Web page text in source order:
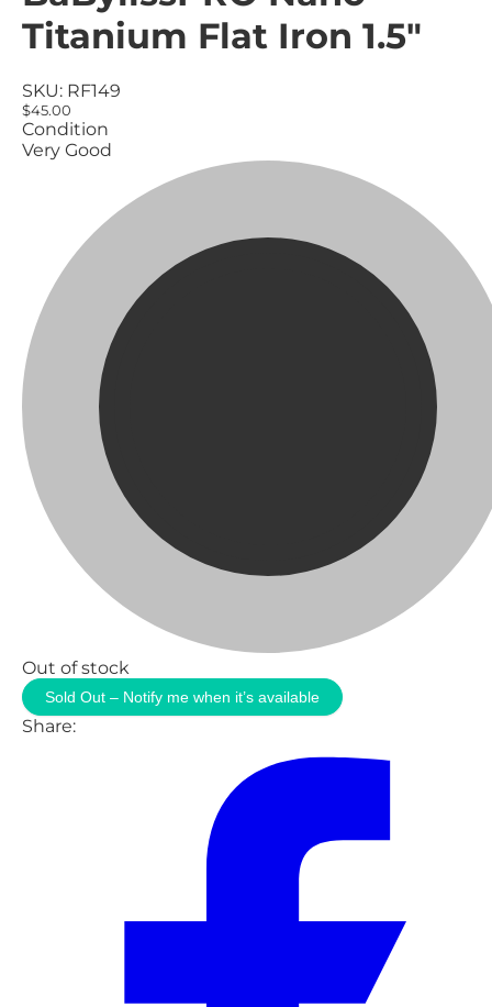
Titanium Flat Iron 1.5"
SKU: RF149
$45.00
Condition
Very Good
Out of stock
Sold Out – Notify me when it’s available
Share: